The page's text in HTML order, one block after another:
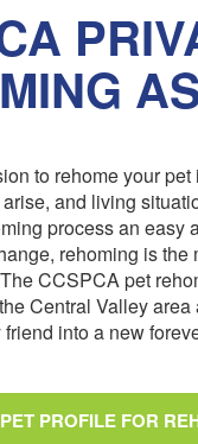
to rehome your
and living
process an easy
rehoming is
CCSPCA pet
Central Valley
into a new
PROFILE FOR